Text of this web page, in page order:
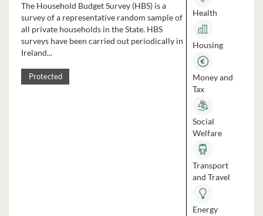
The Household Budget Survey (HBS) is a
survey of a representative random sample of
all private households in the State. HBS
surveys have been carried out periodically in
Ireland...
Protected
Health
Housing
Money and
Tax
Social
Welfare
Transport
and Travel
Energy